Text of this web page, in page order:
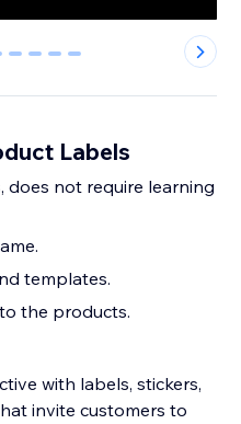
5 6 7 8
Labels
does not require learning
templates.
the products.
with labels, stickers,
invite customers to